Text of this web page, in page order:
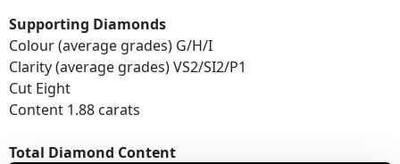
Supporting Diamonds
Colour (average grades) G/H/I
Clarity (average grades) VS2/SI2/P1
Cut Eight
Content 1.88 carats
Total Diamond Content